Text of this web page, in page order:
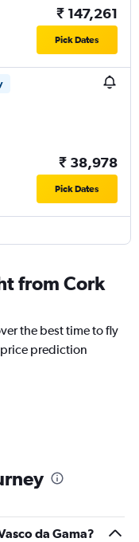
₹ 147,261
Pick Dates
₹ 38,978
Pick Dates
from Cork
the best time to fly
prediction
da Gama?